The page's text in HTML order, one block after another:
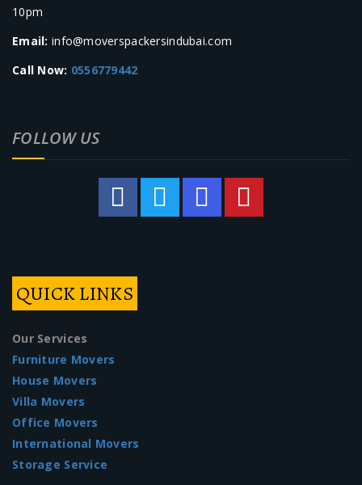
10pm
Email: info@moverspackersindubai.com
Call Now: 0556779442
FOLLOW US
QUICK LINKS
Our Services
Furniture Movers
House Movers
Villa Movers
Office Movers
International Movers
Storage Service